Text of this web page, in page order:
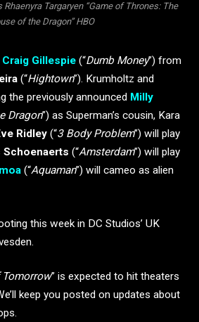
Targaryen “Game of Thrones: The
of the Dragon” HBO
Craig Gillespie (“Dumb Money”) from
(“Hightown”). Krumholtz and
the previously announced Milly
Dragon”) as Superman’s cousin, Kara
Ridley (“3 Body Problem”) will play
Schoenaerts (“Amsterdam”) will play
(“Aquaman”) will cameo as alien
this week in DC Studios’ UK
Tomorrow” is expected to hit theaters
keep you posted on updates about